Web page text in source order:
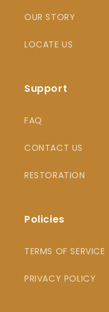
OUR STORY
LOCATE US
Support
FAQ
CONTACT US
RESTORATION
Policies
TERMS OF SERVICE
PRIVACY POLICY